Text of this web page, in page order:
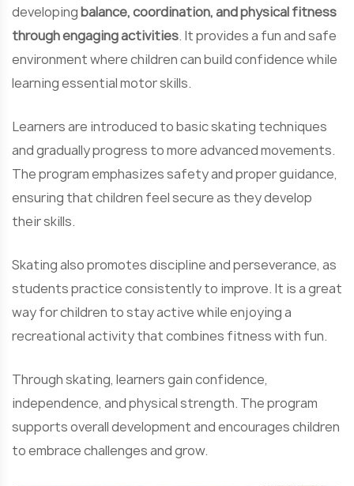
developingbalance, coordination, and physical fitness
through engaging activities. It provides a fun and safe
environment where children can build confidence while
learning essential motor skills.
Learners are introduced to basic skating techniques
and gradually progress to more advanced movements.
The program emphasizes safety and proper guidance,
ensuring that children feel secure as they develop
their skills.
Skating also promotes discipline and perseverance, as
students practice consistently to improve. It is a great
way for children to stay active while enjoying a
recreational activity that combines fitness with fun.
Through skating, learners gain confidence,
independence, and physical strength. The program
supports overall development and encourages children
to embrace challenges and grow.